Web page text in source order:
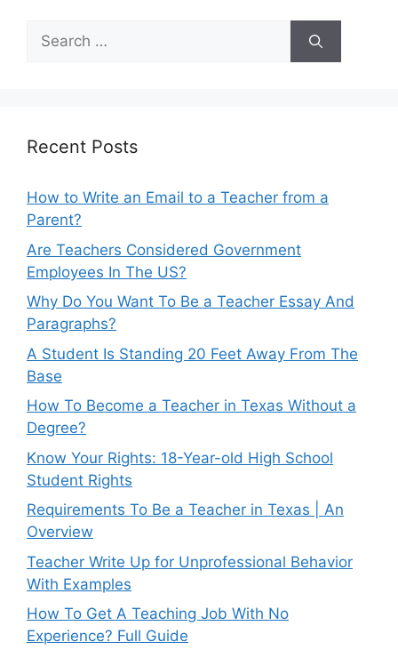
Search
for:
Recent Posts
How to Write an Email to a Teacher from a
Parent?
Are Teachers Considered Government
Employees In The US?
Why Do You Want To Be a Teacher Essay And
Paragraphs?
A Student Is Standing 20 Feet Away From The
Base
How To Become a Teacher in Texas Without a
Degree?
Know Your Rights: 18-Year-old High School
Student Rights
Requirements To Be a Teacher in Texas | An
Overview
Teacher Write Up for Unprofessional Behavior
With Examples
How To Get A Teaching Job With No
Experience? Full Guide